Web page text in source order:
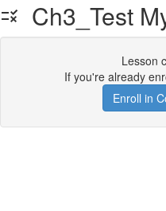
Ch3_Test
Lesson
If you're already
Enroll in